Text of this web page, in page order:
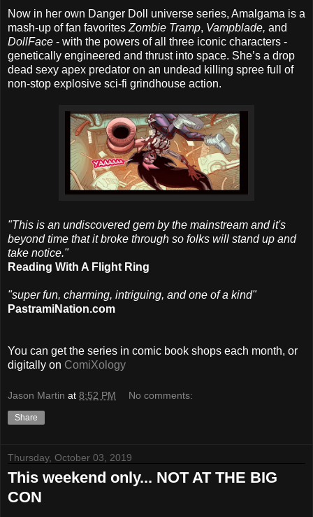
Now in her own Danger Doll universe series, Amalgama is a
mash-up of fan favorites Zombie Tramp, Vampblade, and
DollFace - with the powers of all three iconic characters -
genetically engineered and thrust into space. She’s a drop
dead sexy apex predator on an undead killing spree full of
non-stop explosive sci-fi grindhouse action.
"This is an undiscovered gem by the mainstream and it's
beyond time that it broke through so folks will stand up and
take notice."
Reading With A Flight Ring
"super fun, charming, intriguing, and one of a kind"
PastramiNation.com
You can get the series in comic book shops each month, or
digitally on ComiXology
Jason Martin at 8:52 PM No comments:
Share
Thursday, October 03, 2019
This weekend only... NOT AT THE BIG
CON